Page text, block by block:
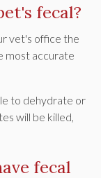
fecal?
vet's office the
most accurate
to dehydrate or
will be killed,
fecal